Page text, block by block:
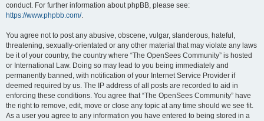
conduct. For further information about phpBB, please see:
https://www.phpbb.com/.
You agree not to post any abusive, obscene, vulgar, slanderous, hateful,
threatening, sexually-orientated or any other material that may violate any laws
be it of your country, the country where “The OpenSees Community” is hosted
or International Law. Doing so may lead to you being immediately and
permanently banned, with notification of your Internet Service Provider if
deemed required by us. The IP address of all posts are recorded to aid in
enforcing these conditions. You agree that “The OpenSees Community” have
the right to remove, edit, move or close any topic at any time should we see fit.
As a user you agree to any information you have entered to being stored in a